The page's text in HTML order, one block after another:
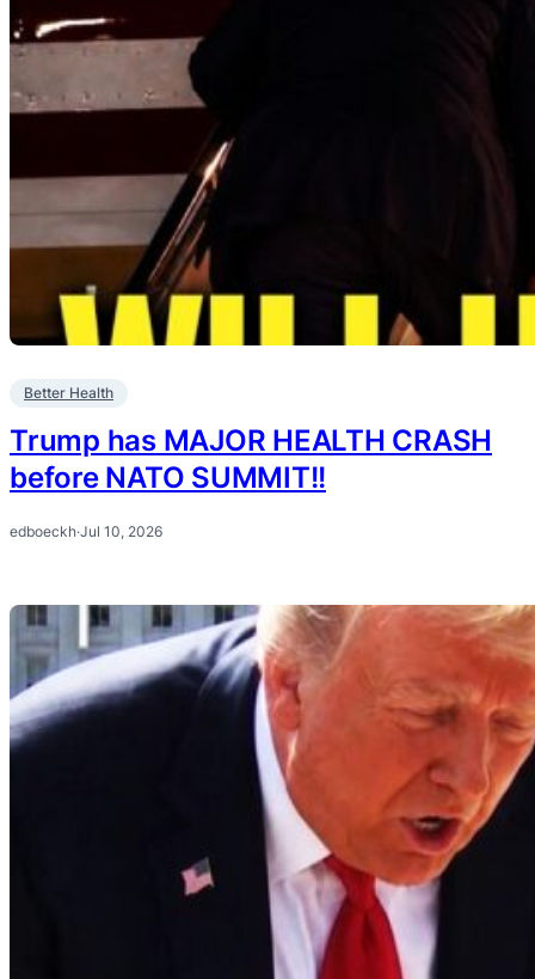
Better Health
Trump has MAJOR HEALTH CRASH
before NATO SUMMIT!!
edboeckh·Jul 10, 2026